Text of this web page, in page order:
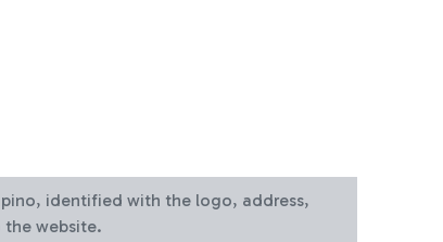
identified with the logo, address,
the website.